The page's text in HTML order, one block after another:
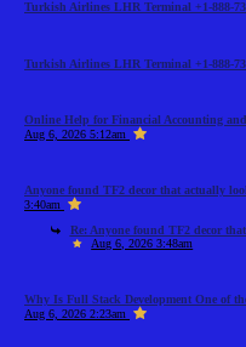
Turkish Airlines LHR Terminal +1-888-
Turkish Airlines LHR Terminal +1-888-
Online Help for Financial Accounting
Aug 6, 2026 5:12am
Anyone found TF2 decor that actually
3:40am
Re: Anyone found TF2 decor
Aug 6, 2026 3:48am
Why Is Full Stack Development One of
Aug 6, 2026 2:23am